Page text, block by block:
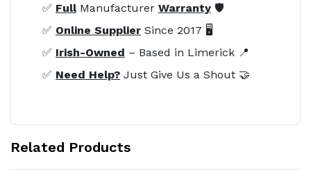
✅ FullManufacturer Warranty 🛡️
✅ Online Supplier Since 2017 🖥️
✅ Irish-Owned – Based in Limerick 📍
✅ Need Help? Just Give Us a Shout 🤝
Related Products